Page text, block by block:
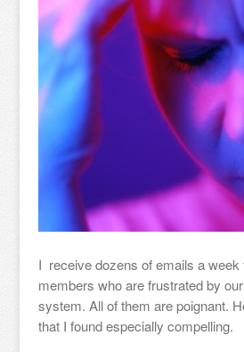
I receive dozens of emails a week
members who are frustrated by
system. All of them are poignant.
that I found especially compelling.